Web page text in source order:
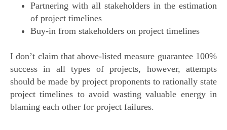
Partnering with all stakeholders in the estimation
of project timelines
Buy-in from stakeholders on project timelines
I don’t claim that above-listed measure guarantee 100%
success in all types of projects, however, attempts
should be made by project proponents to rationally state
project timelines to avoid wasting valuable energy in
blaming each other for project failures.